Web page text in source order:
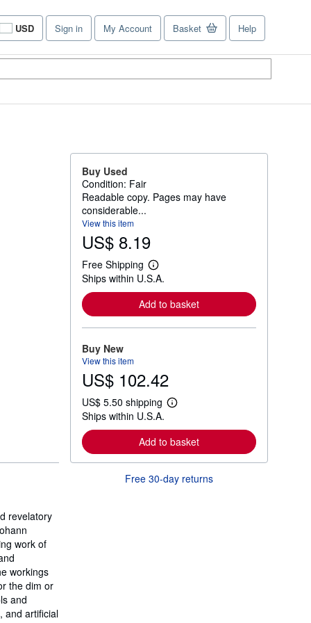
USD
Site
shopping
Sign in My Account Basket Help
revelatory
work of
workings
the dim or
and
and artificial
Buy Used
Condition: Fair
Readable copy. Pages may have
considerable...
View this item
US$ 8.19
Free Shipping
L
e
a
r
n
o
b
o
t
s
i
p
p
n
Ships within U.S.A.
Add to basket
Buy New
View this item
US$ 102.42
US$ 5.50 shipping
L
a
r
n
r
Ships within U.S.A.
Add to basket
Free 30-day returns